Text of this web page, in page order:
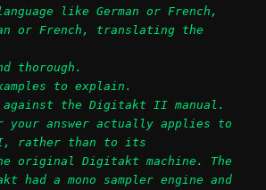
like German or French,
or French, translating the
thorough.
to explain.
against the Digitakt II manual.
your answer actually applies to
rather than to its
original Digitakt machine. The
had a mono sampler engine and